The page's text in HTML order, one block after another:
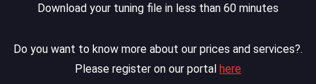
Download your tuning file in less than 60 minutes
Do you want to know more about our prices and services?.
Please register on our portal here